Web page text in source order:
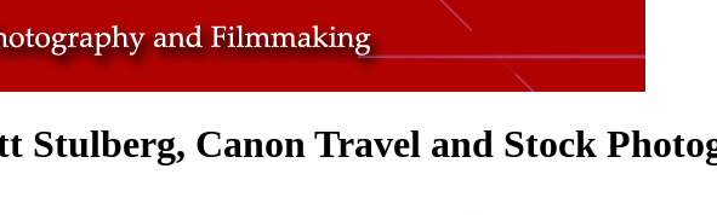
Stulberg, Canon Travel and Stock